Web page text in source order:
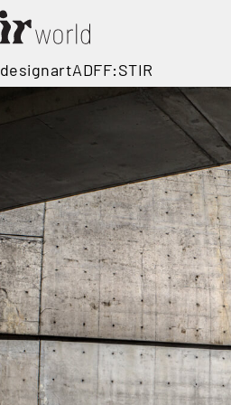
designartADFF:STIR